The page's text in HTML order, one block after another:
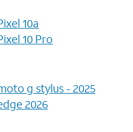
10a
10 Pro
g stylus - 2025
2026